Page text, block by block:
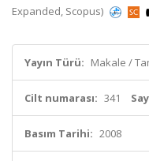
Expanded, Scopus)
Yayın Türü: Makale /
Cilt numarası: 341
Basım Tarihi: 2008